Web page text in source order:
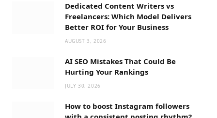
Dedicated Content Writers vs
Freelancers: Which Model Delivers
Better ROI for Your Business
AUGUST 3, 2026
AI SEO Mistakes That Could Be
Hurting Your Rankings
JULY 30, 2026
How to boost Instagram followers